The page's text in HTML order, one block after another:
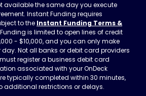
available the same day you execute
Instant Funding requires
to the Instant Funding Terms &
is limited to open lines of credit
- $10,000, and you can only make
Not all banks or debit card providers
register a business debit card
associated with your OnDeck
typically completed within 30 minutes,
additional restrictions or delays.